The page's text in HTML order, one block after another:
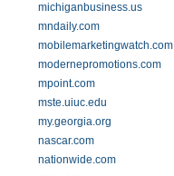
michiganbusiness.us
mndaily.com
mobilemarketingwatch.com
modernepromotions.com
mpoint.com
mste.uiuc.edu
my.georgia.org
nascar.com
nationwide.com